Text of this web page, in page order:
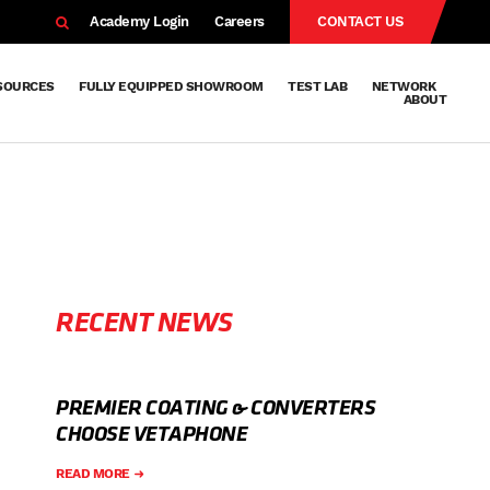
Academy Login Careers CONTACT US
FULLY EQUIPPED SHOWROOM TEST LAB
NETWORK
ABOUT
RECENT NEWS
PREMIER COATING & CONVERTERS
CHOOSE VETAPHONE
READ MORE